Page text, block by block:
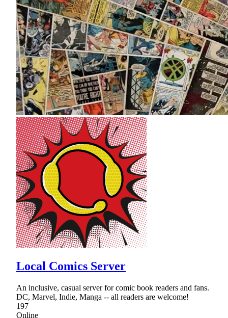
Local Comics Server
An inclusive, casual server for comic book readers and fans.
DC, Marvel, Indie, Manga -- all readers are welcome!
197
Online